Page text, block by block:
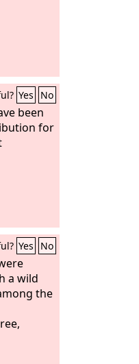
Yes No
been
for
Yes No
a wild
the